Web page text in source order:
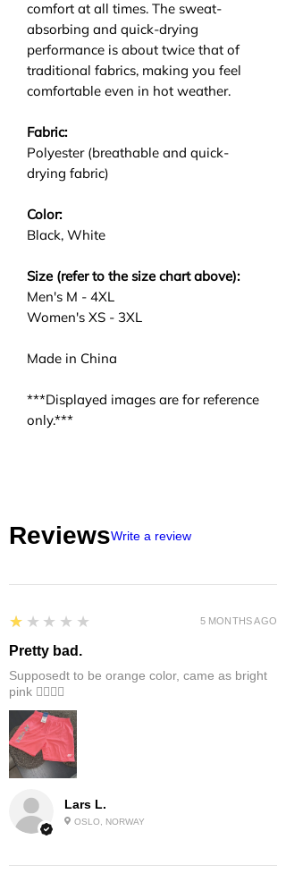
comfort at all times. The sweat-
absorbing and quick-drying
performance is about twice that of
traditional fabrics, making you feel
comfortable even in hot weather.
Fabric:
Polyester (breathable and quick-
drying fabric)
Color:
Black, White
Size (refer to the size chart above):
Men's M - 4XL
Women's XS - 3XL
Made in China
***Displayed images are for reference
only.***
ReviewsWrite a review
Lars L.
OSLO, NORWAY
1
★★★★★
Pretty bad.
Supposedt to be orange color, came as bright
pink 👎🏻👎🏻
5 MONTHS AGO